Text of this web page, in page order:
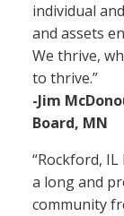
individual
and assets
We thrive,
to thrive.”
-Jim
Board, MN
“Rockford,
a long and
community